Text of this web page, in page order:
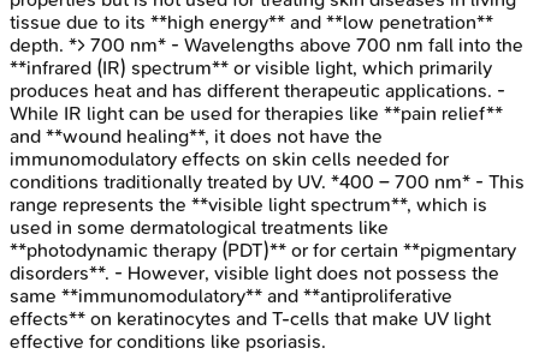
tissue due to its **high energy** and **low penetration**
depth. *> 700 nm* - Wavelengths above 700 nm fall into the
**infrared (IR) spectrum** or visible light, which primarily
produces heat and has different therapeutic applications. -
While IR light can be used for therapies like **pain relief**
and **wound healing**, it does not have the
immunomodulatory effects on skin cells needed for
conditions traditionally treated by UV. *400 – 700 nm* - This
range represents the **visible light spectrum**, which is
used in some dermatological treatments like
**photodynamic therapy (PDT)** or for certain **pigmentary
disorders**. - However, visible light does not possess the
same **immunomodulatory** and **antiproliferative
effects** on keratinocytes and T-cells that make UV light
effective for conditions like psoriasis.